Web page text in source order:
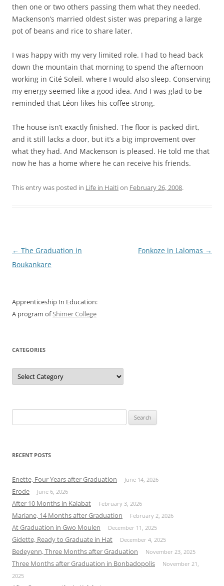
then one or two others passing them what they needed.
Mackenson’s married oldest sister was preparing a large
pot of beans and rice to share later.
I was happy with my very limited role. I had to head back
down the mountain that morning to spend the afternoon
working in Cité Soleil, where I would also sleep. Conserving
my energy seemed like a good idea. And I was glad to be
reminded that Léon likes his coffee strong.
The house isn’t exactly finished. The floor is packed dirt,
and it still lacks a door, but it’s a big improvement over
what they had. And Mackenson is pleased. He told me that
now he has a home where he can receive his friends.
This entry was posted in Life in Haition February 26, 2008.
Post
navigation
← The Graduation in
Boukankare
Fonkoze in Lalomas →
Apprenticeship In Education:
A program ofShimer College
CATEGORIES
Categories
for:
RECENT POSTS
Enette, Four Years after Graduation June 14, 2026
Erode June 6, 2026
After 10 Months in Kalabat February 3, 2026
Mariane, 14 Months after Graduation February 2, 2026
At Graduation in Gwo Moulen December 11, 2025
Gidette, Ready to Graduate in Hat December 4, 2025
Bedeyenn, Three Months after Graduation November 23, 2025
Three Months after Graduation in Bonbadopolis
November 21,
2025